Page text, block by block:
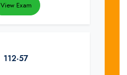
View Exam
112-57